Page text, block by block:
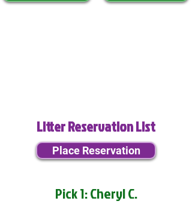
Litter Reservation List
Place Reservation
Pick 1: Cheryl C.